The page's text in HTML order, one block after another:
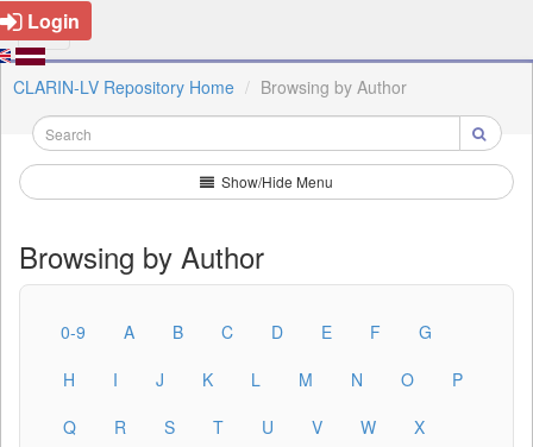
Login
CLARIN-LV Repository Home Browsing by Author
Show/Hide Menu
Browsing by Author
0-9 A B C D E F
G
H
I J K L M N O
P
Q
R S T U V W
X